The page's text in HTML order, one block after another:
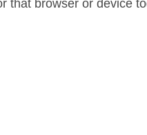
browser or device